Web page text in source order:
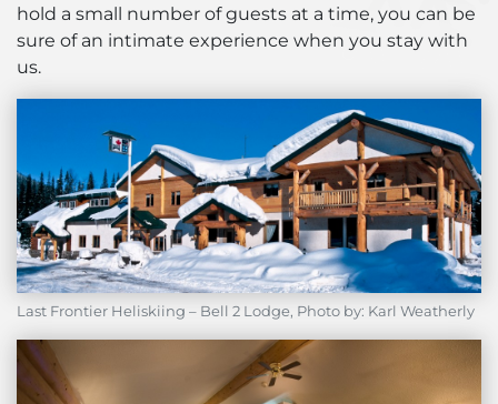
hold a small number of guests at a time, you can be
sure of an intimate experience when you stay with
us.
Last Frontier Heliskiing – Bell 2 Lodge, Photo by: Karl Weatherly